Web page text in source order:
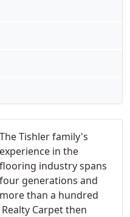
The Tishler family's
experience in the
flooring industry spans
four generations and
more than a hundred
Carpet then